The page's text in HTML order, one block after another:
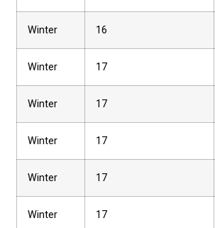
Winter 16
Winter 17
Winter 17
Winter 17
Winter 17
Winter 17